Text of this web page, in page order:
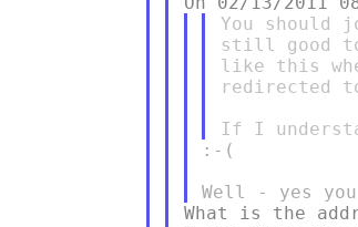
You should
still good to
like this
redirected
:-(
What is the